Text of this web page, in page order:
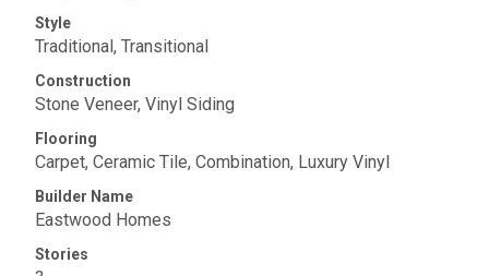
Style
Traditional, Transitional
Construction
Stone Veneer, Vinyl Siding
Flooring
Carpet, Ceramic Tile, Combination, Luxury Vinyl
Builder Name
Eastwood Homes
Stories